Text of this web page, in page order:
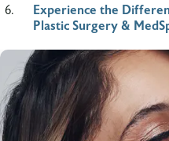
Experience the
Plastic Surgery &